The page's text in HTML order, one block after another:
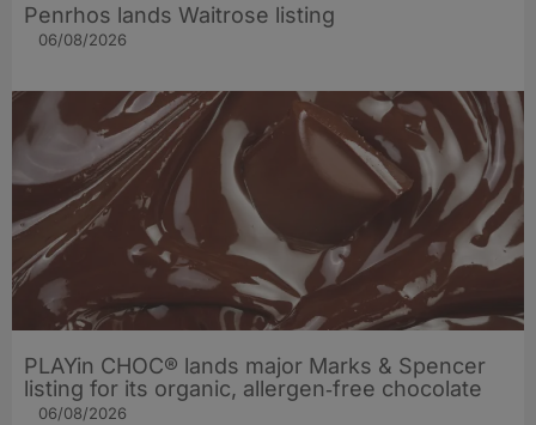
Penrhos lands Waitrose listing
06/08/2026
PLAYin CHOC® lands major Marks & Spencer
listing for its organic, allergen‑free chocolate
06/08/2026